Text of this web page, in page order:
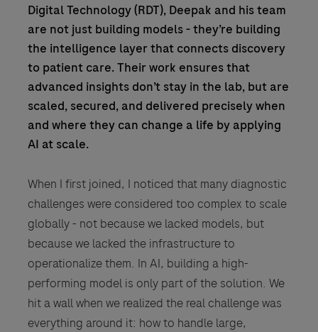
Digital Technology (RDT), Deepak and his team
are not just building models - they’re building
the intelligence layer that connects discovery
to patient care. Their work ensures that
advanced insights don’t stay in the lab, but are
scaled, secured, and delivered precisely when
and where they can change a life by applying
AI at scale.
When I first joined, I noticed that many diagnostic
challenges were considered too complex to scale
globally - not because we lacked models, but
because we lacked the infrastructure to
operationalize them. In AI, building a high-
performing model is only part of the solution. We
hit a wall when we realized the real challenge was
everything around it: how to handle large,